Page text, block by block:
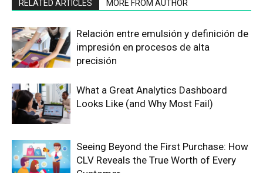
RELATED ARTICLES MORE FROM AUTHOR
Relación entre emulsión y definición de
impresión en procesos de alta
precisión
What a Great Analytics Dashboard
Looks Like (and Why Most Fail)
Seeing Beyond the First Purchase: How
CLV Reveals the True Worth of Every